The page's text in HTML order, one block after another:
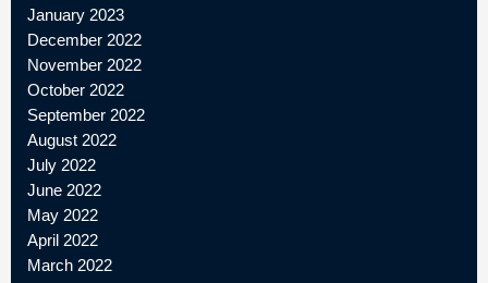
January 2023
December 2022
November 2022
October 2022
September 2022
August 2022
July 2022
June 2022
May 2022
April 2022
March 2022